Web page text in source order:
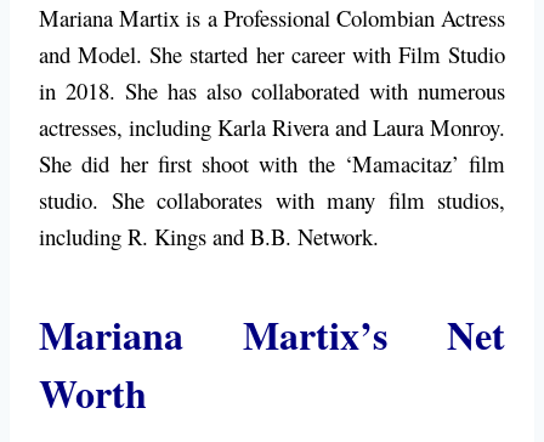
Mariana Martix is a Professional Colombian Actress
and Model. She started her career with Film Studio
in 2018. She has also collaborated with numerous
actresses, including Karla Rivera and Laura Monroy.
She did her first shoot with the ‘Mamacitaz’ film
studio. She collaborates with many film studios,
including R. Kings and B.B. Network.
Mariana Martix’s Net
Worth